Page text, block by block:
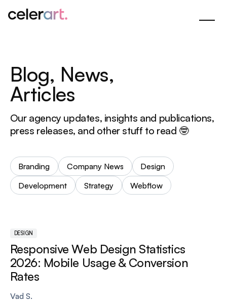
Blog, News,
Articles
Our agency updates, insights and publications,
press releases, and other stuff to read 🤓
Branding Company News
Design
Development
Strategy Webflow
DESIGN
Responsive Web Design Statistics
2026: Mobile Usage & Conversion
Rates
Vad S.